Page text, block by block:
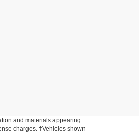
and materials appearing
charges. ‡Vehicles shown